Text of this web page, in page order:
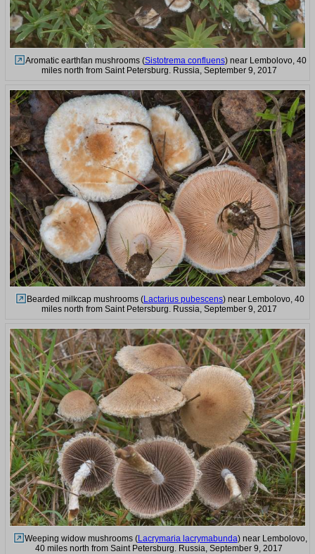
Aromatic earthfan mushrooms (Sistotrema confluens) near Lembolovo, 40
miles north from Saint Petersburg. Russia, September 9, 2017
Bearded milkcap mushrooms (Lactarius pubescens) near Lembolovo, 40
miles north from Saint Petersburg. Russia, September 9, 2017
Weeping widow mushrooms (Lacrymaria lacrymabunda) near Lembolovo,
40 miles north from Saint Petersburg. Russia, September 9, 2017